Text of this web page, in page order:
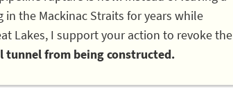
the Mackinac Straits for years while
Lakes, I support your action to revoke the
tunnel from being constructed.